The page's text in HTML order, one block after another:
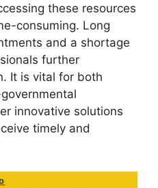
these resources
consuming. Long
and a shortage
further
It is vital for both
innovative solutions
timely and